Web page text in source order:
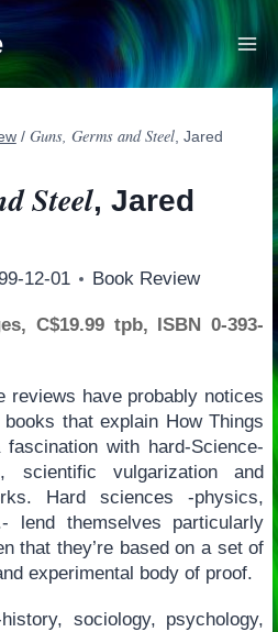
/ Guns, Germs and Steel, Jared
Steel, Jared
12-01 Book Review
C$19.99 tpb, ISBN 0-393-
reviews have probably notices
that explain How Things
with hard-Science-
scientific vulgarization and
Hard sciences -physics,
lend themselves particularly
that they’re based on a set of
experimental body of proof.
sociology, psychology,